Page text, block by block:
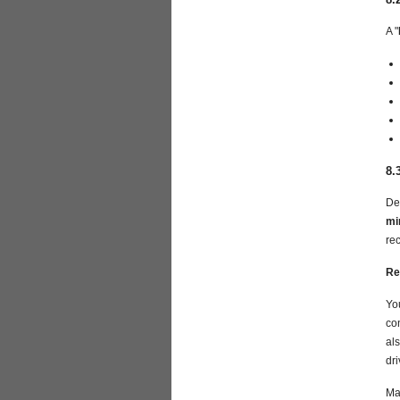
A "